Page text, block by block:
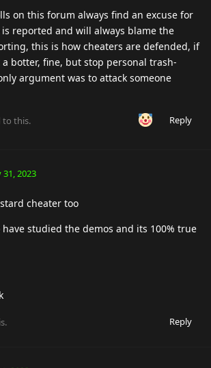
on this forum always find an excuse for
reported and will always blame the
this is how cheaters are defended, if
botter, fine, but stop personal trash-
argument was to attack someone
Reply
to this.
31, 2023
cheater too
studied the demos and its 100% true
Reply
.